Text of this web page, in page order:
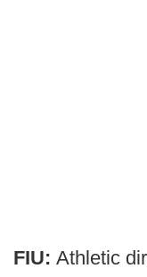
FIU: Athletic